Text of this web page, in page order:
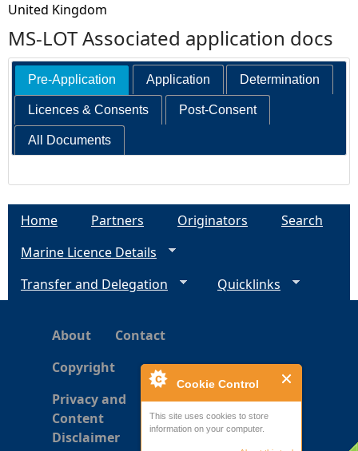
Cookie Control
This site uses cookies to store
information on your computer.
United Kingdom
MS-LOT Associated application docs
Pre-Application Application Determination
Licences & Consents Post-Consent
All Documents
Home Partners Originators
Search
Marine Licence Details
Transfer and Delegation
Quicklinks
About
Contact
Copyright
Privacy and
Content
Disclaimer